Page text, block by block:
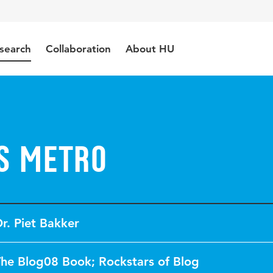
Collaboration About HU
Metro
Piet Bakker
Blog08 Book; Rockstars of Blog